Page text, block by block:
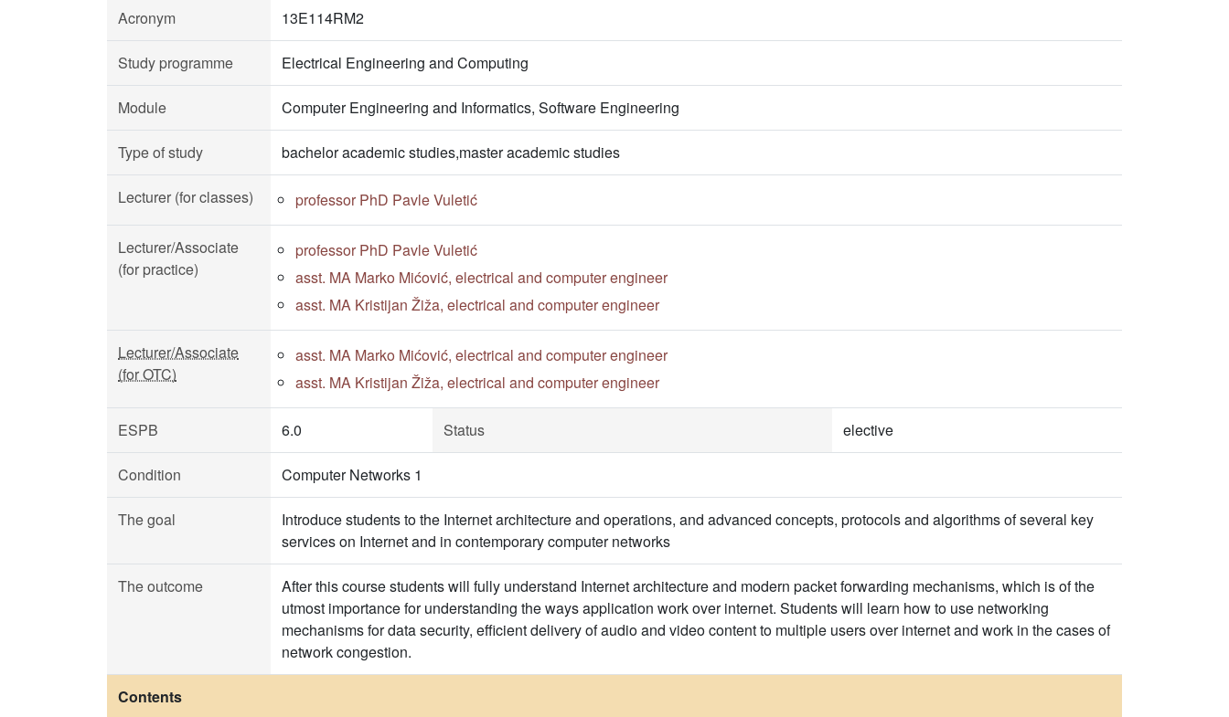
Acronym 13E114RM2
Study programme Electrical Engineering and Computing
Module Computer Engineering and Informatics, Software Engineering
Type of study bachelor academic studies,master academic studies
Lecturer (for classes) professor PhD Pavle Vuletić
Lecturer/Associate
(for practice)
professor PhD Pavle Vuletić
asst. MA Marko Mićović, electrical and computer engineer
asst. MA Kristijan Žiža, electrical and computer engineer
Lecturer/Associate
(for OTC)
asst. MA Marko Mićović, electrical and computer engineer
asst. MA Kristijan Žiža, electrical and computer engineer
ESPB 6.0 Status elective
Condition Computer Networks 1
The goal
Introduce students to the Internet architecture and operations, and advanced concepts, protocols and algorithms of several key
services on Internet and in contemporary computer networks
The outcome
After this course students will fully understand Internet architecture and modern packet forwarding mechanisms, which is of the
utmost importance for understanding the ways application work over internet. Students will learn how to use networking
mechanisms for data security, efficient delivery of audio and video content to multiple users over internet and work in the cases of
network congestion.
Contents